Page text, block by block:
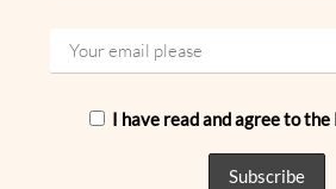
I have read and agree to